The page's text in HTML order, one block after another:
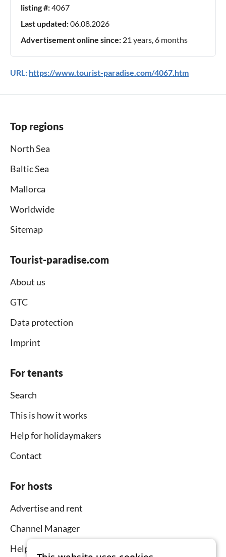
listing #:4067
Last updated:06.08.2026
Advertisement online since: 21 years, 6 months
URL: https://www.tourist-paradise.com/4067.htm
Top regions
North Sea
Baltic Sea
Mallorca
Worldwide
Sitemap
Tourist-paradise.com
About us
GTC
Data protection
Imprint
For tenants
Search
This is how it works
Help for holidaymakers
Contact
For hosts
Advertise and rent
Channel Manager
Help for hosts